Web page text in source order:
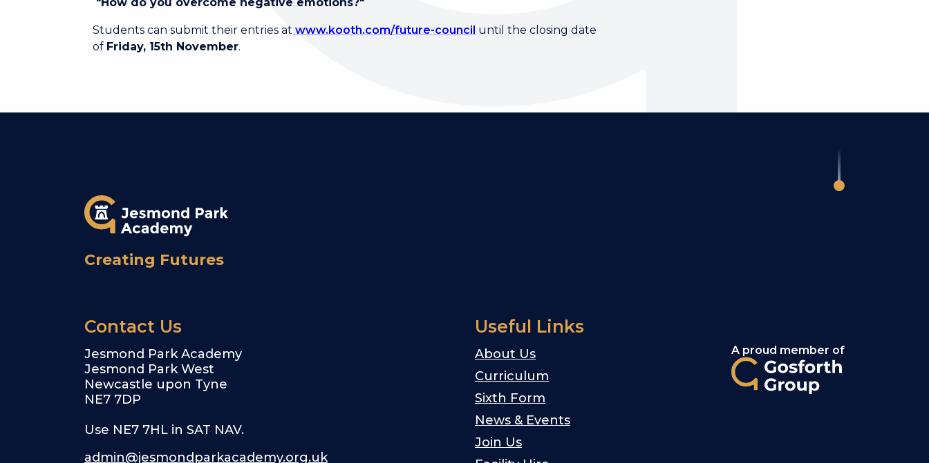
Students can submit their entries at www.kooth.com/future-council until the closing date
of Friday, 15th November.
Creating Futures
Contact Us
Jesmond Park Academy
Jesmond Park West
Newcastle upon Tyne
NE7 7DP
Use NE7 7HL in SAT NAV.
admin@jesmondparkacademy.org.uk
Useful Links
About Us
Curriculum
Sixth Form
News & Events
Join Us
A proud member of